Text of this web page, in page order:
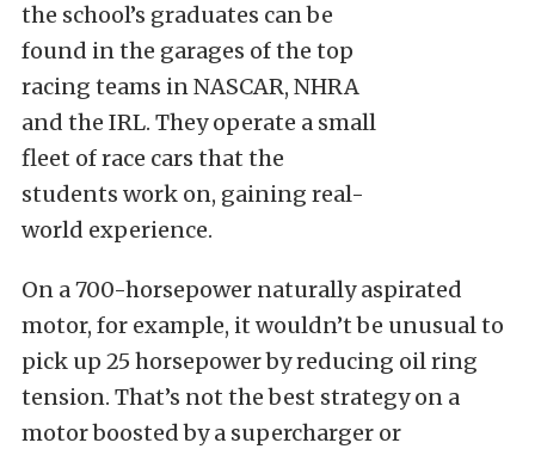
the school’s graduates can be
found in the garages of the top
racing teams in NASCAR, NHRA
and the IRL. They operate a small
fleet of race cars that the
students work on, gaining real-
world experience.
On a 700-horsepower naturally aspirated
motor, for example, it wouldn’t be unusual to
pick up 25 horsepower by reducing oil ring
tension. That’s not the best strategy on a
motor boosted by a supercharger or